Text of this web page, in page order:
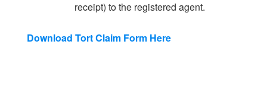
receipt) to the registered agent.
Download Tort Claim Form Here